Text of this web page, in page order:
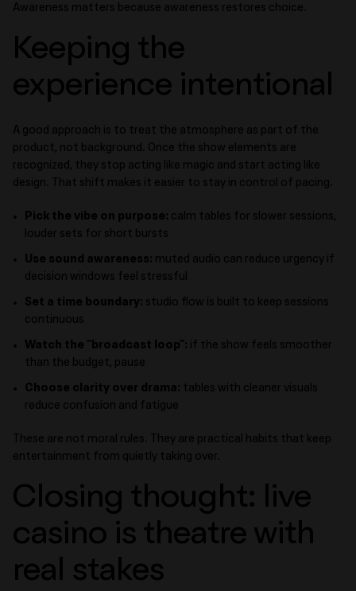
Awareness matters because awareness restores choice.
Keeping the
experience intentional
A good approach is to treat the atmosphere as part of the
product, not background. Once the show elements are
recognized, they stop acting like magic and start acting like
design. That shift makes it easier to stay in control of pacing.
Pick the vibe on purpose: calm tables for slower sessions,
louder sets for short bursts
Use sound awareness: muted audio can reduce urgency if
decision windows feel stressful
Set a time boundary: studio flow is built to keep sessions
continuous
Watch the “broadcast loop”: if the show feels smoother
than the budget, pause
Choose clarity over drama: tables with cleaner visuals
reduce confusion and fatigue
These are not moral rules. They are practical habits that keep
entertainment from quietly taking over.
Closing thought: live
casino is theatre with
real stakes